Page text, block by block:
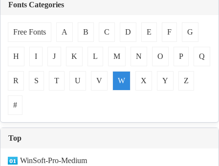
Fonts Categories
Free Fonts A B C D E F G
H I J K L M N O P Q
R S T U V W X Y Z
#
Top
WinSoft-Pro-Medium